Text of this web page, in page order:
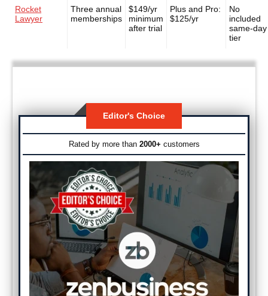
Rocket
Lawyer
Three annual
memberships
$149/yr
minimum
after trial
Plus and Pro:
$125/yr
No
included
same-day
tier
Editor's Choice
Rated by more than 2000+ customers